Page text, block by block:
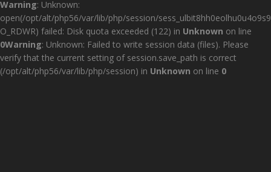
Warning: Unknown:
open(/opt/alt/php56/var/lib/php/session/
O_RDWR) failed: Disk quota exceeded (122) in Unknown on line
0Warning: Unknown: Failed to write session data (files). Please
verify that the current setting of session.save_path is correct
(/opt/alt/php56/var/lib/php/session) in Unknown on line 0